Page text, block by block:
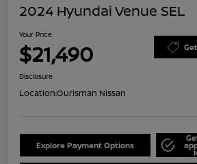
2024 Hyundai Venue SEL
Your Price
$21,490
Disclosure
Location:Ourisman Nissan
Explore Payment Options